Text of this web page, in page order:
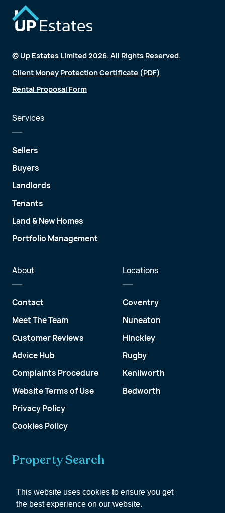
This website uses cookies to ensure you get
the best experience on our website.
© Up Estates Limited 2026. All Rights Reserved.
Client Money Protection Certificate (PDF)
Rental Proposal Form
Services
Sellers
Buyers
Landlords
Tenants
Land & New Homes
Portfolio Management
Locations
Coventry
Nuneaton
Hinckley
Rugby
Kenilworth
Bedworth
About
Contact
Meet The Team
Customer Reviews
Advice Hub
Complaints Procedure
Website Terms of Use
Privacy Policy
Cookies Policy
Property Search
Customer Account